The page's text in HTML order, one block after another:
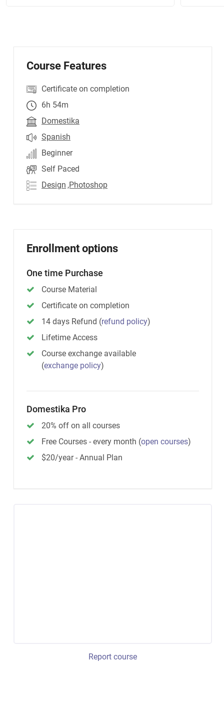
Course Features
Certificate on completion
6h 54m
Domestika
Spanish
Beginner
Self Paced
Design ,Photoshop
Enrollment options
One time Purchase
Course Material
Certificate on completion
14 days Refund (refund policy)
Lifetime Access
Course exchange available
(exchange policy)
Domestika Pro
20% off on all courses
Free Courses - every month (open courses)
$20/year - Annual Plan
Report course